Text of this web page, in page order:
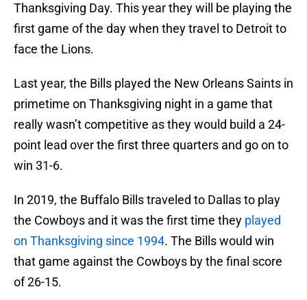
Thanksgiving Day. This year they will be playing the
first game of the day when they travel to Detroit to
face the Lions.
Last year, the Bills played the New Orleans Saints in
primetime on Thanksgiving night in a game that
really wasn’t competitive as they would build a 24-
point lead over the first three quarters and go on to
win 31-6.
In 2019, the Buffalo Bills traveled to Dallas to play
the Cowboys and it was the first time they played
on Thanksgiving since 1994. The Bills would win
that game against the Cowboys by the final score
of 26-15.